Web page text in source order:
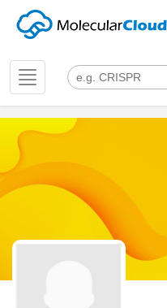
Toggle
navigation